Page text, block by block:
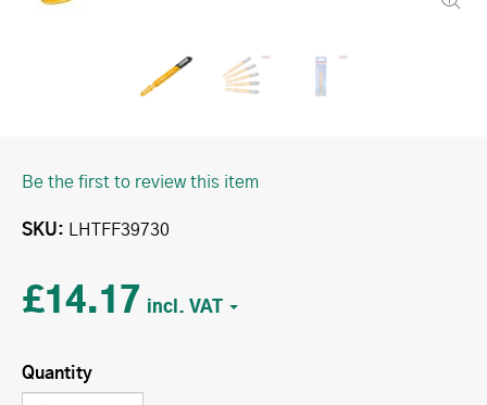
Be the first to review this item
SKU LHTFF39730
£14.17
Quantity